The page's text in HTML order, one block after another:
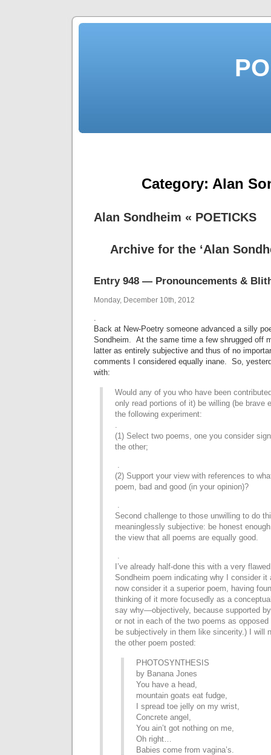
Category: Alan
Alan Sondheim « POETICKS
Archive for the ‘Alan
Entry 948 — Pronouncements &
Monday, December 10th, 2012
.
Back at New-Poetry someone advanced a silly
Sondheim. At the same time a few shrugged off
latter as entirely subjective and thus of no
comments I considered equally inane. So,
with:
Would any of you who have been
only read portions of it) be willing (be brave
the following experiment:
.
(1) Select two poems, one you consider
the other;
.
(2) Support your view with references to
poem, bad and good (in your opinion)?
.
Second challenge to those unwilling to do
meaninglessly subjective: be honest
the view that all poems are equally good.
.
I’ve already half-done this with a very
Sondheim poem indicating why I consider
now consider it a superior poem, having
thinking of it more focusedly as a
say why—objectively, because supported
or not in each of the two poems as
be subjectively in them like sincerity.) I will
the other poem posted:
PHOTOSYNTHESIS
by Banana Jones
You have a head,
mountain goats eat fudge,
I spread toe jelly on my wrist,
Concrete angel,
You ain’t got nothing on me,
Oh right…
Babies come from vagina’s.